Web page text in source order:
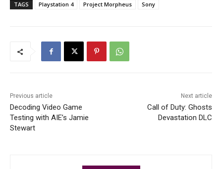
TAGS Playstation 4 Project Morpheus Sony
Previous article
Decoding Video Game
Testing with AIE’s Jamie
Stewart
Next article
Call of Duty: Ghosts
Devastation DLC